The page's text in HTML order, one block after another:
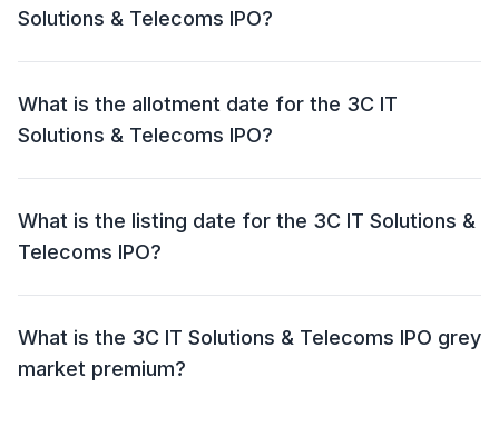
Solutions & Telecoms IPO?
The 3C IT Solutions & Telecoms IPO will open for
What is the allotment date for the 3C IT
Solutions & Telecoms IPO?
The allotment date for the 3C IT Solutions & Telecoms
What is the listing date for the 3C IT Solutions &
Telecoms IPO?
The listing date for the 3C IT Solutions & Telecoms
What is the 3C IT Solutions & Telecoms IPO grey
market premium?